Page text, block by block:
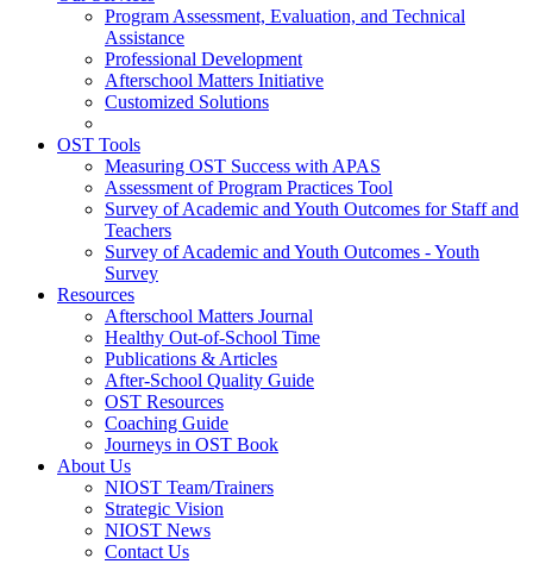
Program Assessment, Evaluation, and Technical
Assistance
Professional Development
Afterschool Matters Initiative
Customized Solutions
OST Tools
Measuring OST Success with APAS
Assessment of Program Practices Tool
Survey of Academic and Youth Outcomes for Staff and
Teachers
Survey of Academic and Youth Outcomes - Youth
Survey
Resources
Afterschool Matters Journal
Healthy Out-of-School Time
Publications & Articles
After-School Quality Guide
OST Resources
Coaching Guide
Journeys in OST Book
About Us
NIOST Team/Trainers
Strategic Vision
NIOST News
Contact Us